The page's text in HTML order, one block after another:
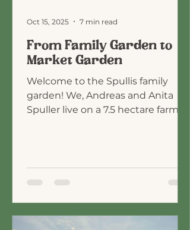
From Family Garden to
Market Garden
Welcome to the Spullis family
garden! We, Andreas and Anita
Spuller live on a 7.5 hectare farm in
of 15 years, we homeschooled our
live out in the country, helped us
Oct 15, 2025 7 min read